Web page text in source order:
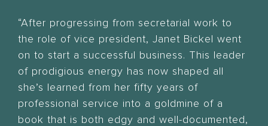
“After progressing from secretarial work to
the role of vice president, Janet Bickel went
on to start a successful business. This leader
of prodigious energy has now shaped all
she’s learned from her fifty years of
professional service into a goldmine of a
book that is both edgy and well-documented,